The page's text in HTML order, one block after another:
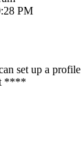
PM
set up a
****